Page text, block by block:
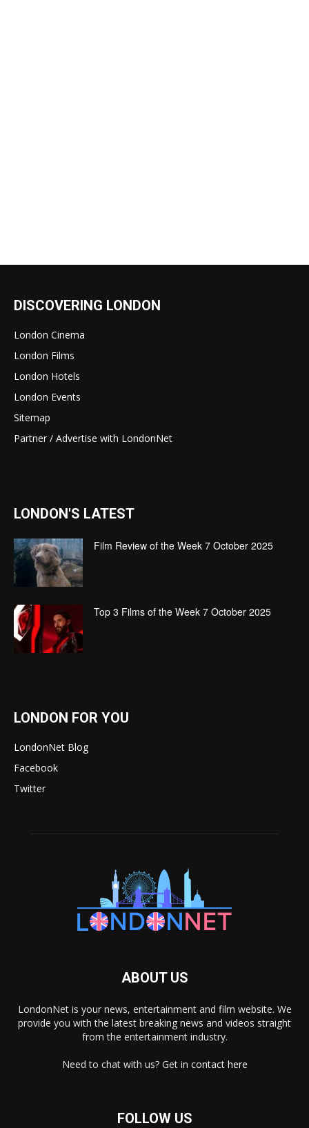
DISCOVERING LONDON
London Cinema
London Films
London Hotels
London Events
Sitemap
Partner / Advertise with LondonNet
LONDON'S LATEST
Film Review of the Week 7 October 2025
Top 3 Films of the Week 7 October 2025
LONDON FOR YOU
LondonNet Blog
Facebook
Twitter
ABOUT US
LondonNet is your news, entertainment and film website. We
provide you with the latest breaking news and videos straight
from the entertainment industry.
Need to chat with us? Get in contact here
FOLLOW US